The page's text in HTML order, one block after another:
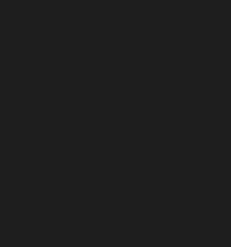
year after year
fresh ensures that your